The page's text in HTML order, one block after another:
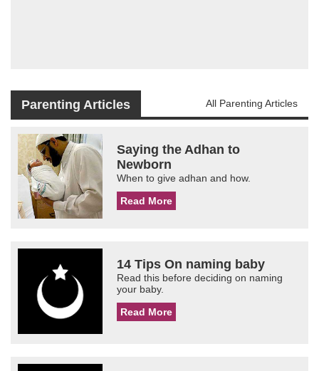
Parenting Articles All Parenting Articles
Saying the Adhan to
Newborn
When to give adhan and how.
Read More
14 Tips On naming baby
Read this before deciding on naming
your baby.
Read More